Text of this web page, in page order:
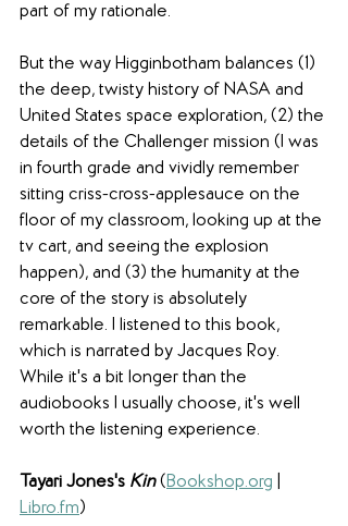
part of my rationale.
But the way Higginbotham balances (1)
the deep, twisty history of NASA and
United States space exploration, (2) the
details of the Challenger mission (I was
in fourth grade and vividly remember
sitting criss-cross-applesauce on the
floor of my classroom, looking up at the
tv cart, and seeing the explosion
happen), and (3) the humanity at the
core of the story is absolutely
remarkable. I listened to this book,
which is narrated by Jacques Roy.
While it's a bit longer than the
audiobooks I usually choose, it's well
worth the listening experience.
Tayari Jones's Kin (Bookshop.org
Libro.fm)